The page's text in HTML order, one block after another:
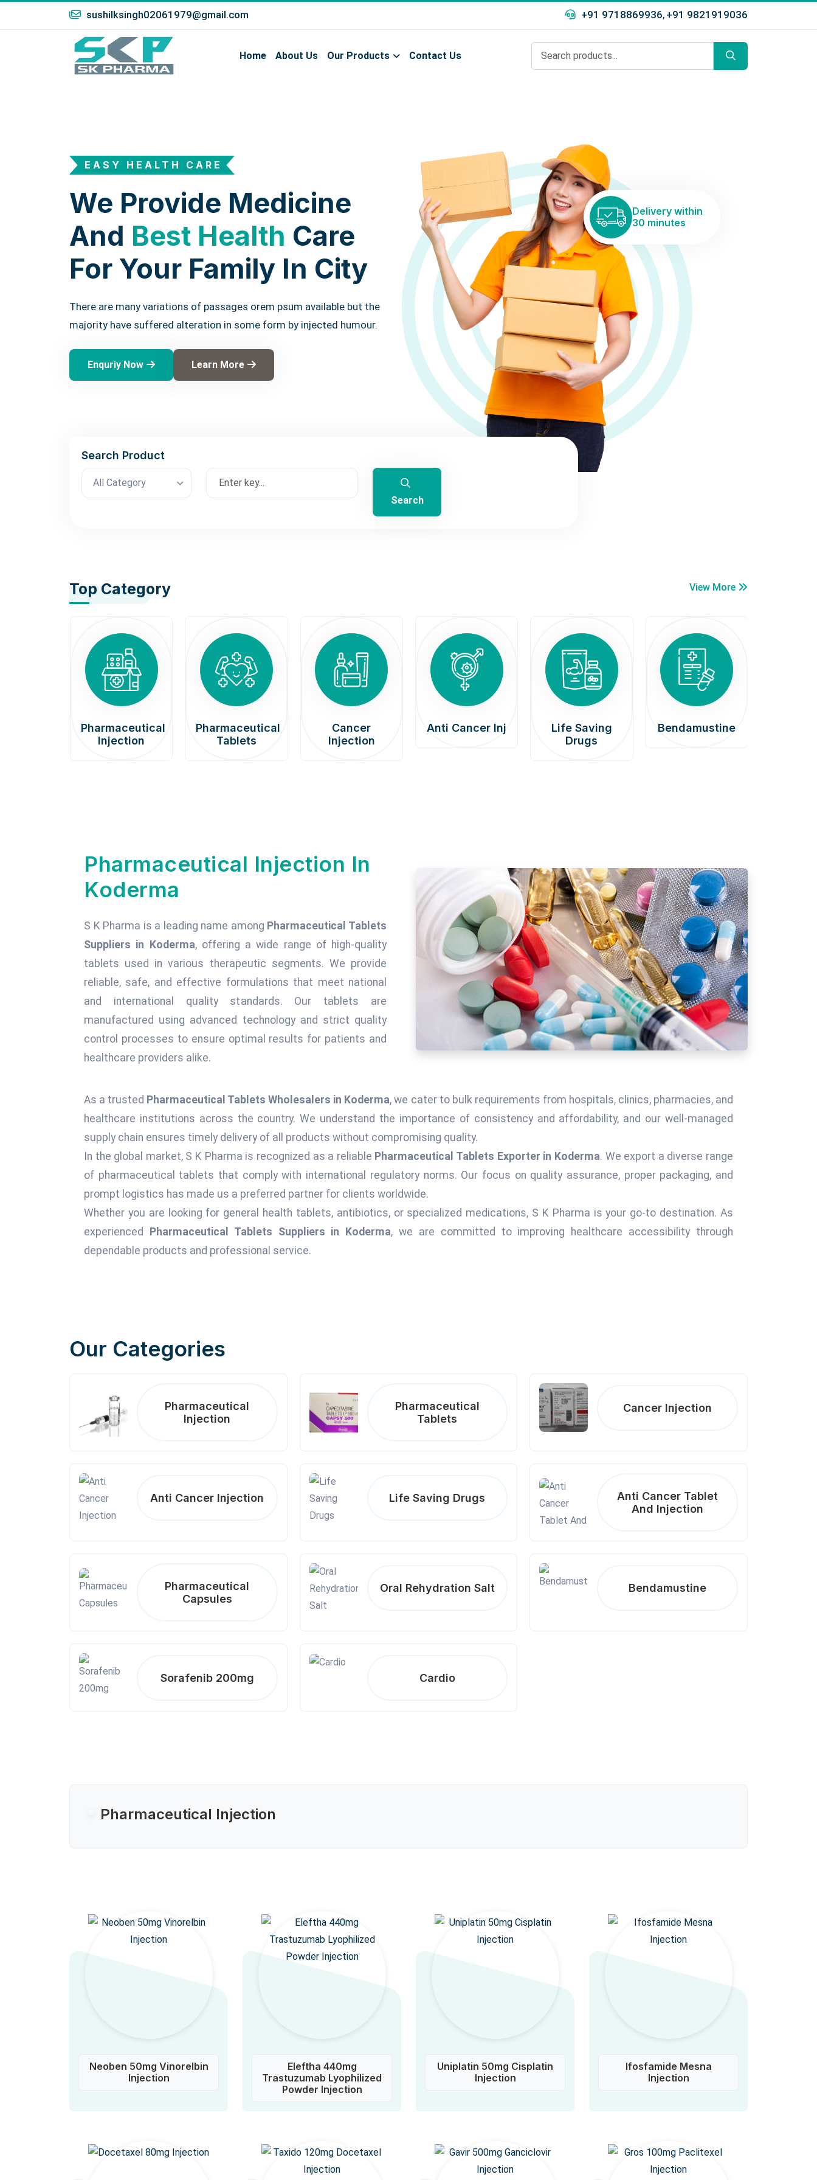
sushilksingh02061979@gmail.com +91 9718869936, +91 9821919036
Home About Us Our Products Contact Us
EASY HEALTH CARE
We Provide Medicine
And Best Health Care
For Your Family In City
There are many variations of passages orem psum available but the
majority have suffered alteration in some form by injected humour.
Enquriy Now Learn More
Delivery within
30 minutes
Search Product
All Category
Search
Top Category View More
Pharmaceutical
Injection
Pharmaceutical
Tablets
Cancer
Injection
Anti Cancer Inj
Life Saving
Drugs
Bendamustine
Pharmaceutical Injection In
Koderma
S K Pharma is a leading name among Pharmaceutical Tablets
Suppliers in Koderma, offering a wide range of high-quality
tablets used in various therapeutic segments. We provide
reliable, safe, and effective formulations that meet national
and international quality standards. Our tablets are
manufactured using advanced technology and strict quality
control processes to ensure optimal results for patients and
healthcare providers alike.
As a trusted Pharmaceutical Tablets Wholesalers in Koderma, we cater to bulk requirements from hospitals, clinics, pharmacies, and
healthcare institutions across the country. We understand the importance of consistency and affordability, and our well-managed
supply chain ensures timely delivery of all products without compromising quality.
In the global market, S K Pharma is recognized as a reliable Pharmaceutical Tablets Exporter in Koderma. We export a diverse range
of pharmaceutical tablets that comply with international regulatory norms. Our focus on quality assurance, proper packaging, and
prompt logistics has made us a preferred partner for clients worldwide.
Whether you are looking for general health tablets, antibiotics, or specialized medications, S K Pharma is your go-to destination. As
experienced
Pharmaceutical Tablets Suppliers in Koderma, we are committed to improving healthcare accessibility through
dependable products and professional service.
Our Categories
Pharmaceutical
Injection
Pharmaceutical
Tablets
Cancer Injection
Anti Cancer Injection Life Saving Drugs
Anti Cancer Tablet
And Injection
Pharmaceutical
Capsules
Oral Rehydration Salt Bendamustine
Sorafenib 200mg Cardio
Pharmaceutical Injection
Neoben 50mg Vinorelbin
Injection
Eleftha 440mg
Trastuzumab Lyophilized
Powder Injection
Uniplatin 50mg Cisplatin
Injection
Ifosfamide Mesna
Injection